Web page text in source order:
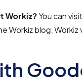
Workiz?You can
Workiz blog,